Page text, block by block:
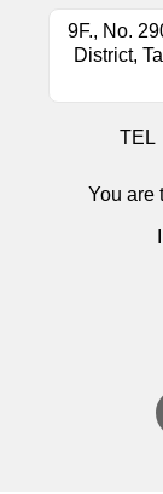
9F., No.
District,
TEL
You are